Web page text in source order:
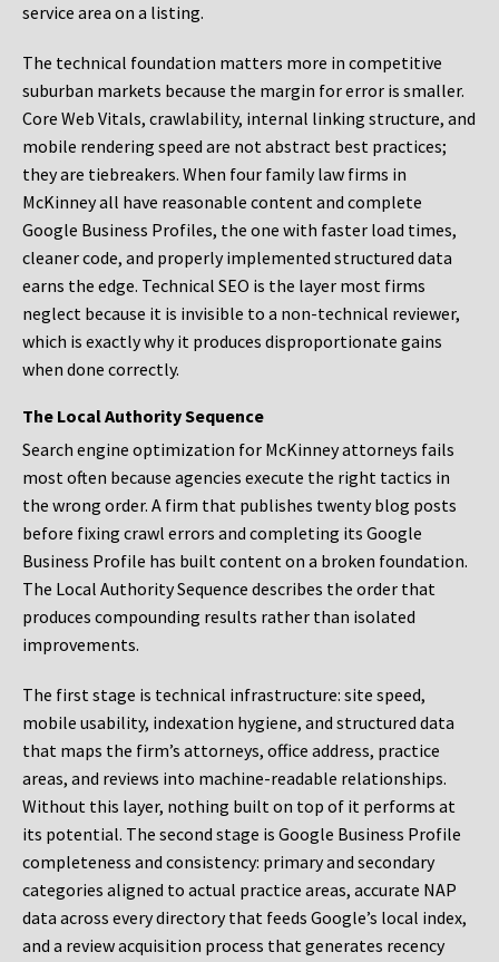
service area on a listing.
The technical foundation matters more in competitive
suburban markets because the margin for error is smaller.
Core Web Vitals, crawlability, internal linking structure, and
mobile rendering speed are not abstract best practices;
they are tiebreakers. When four family law firms in
McKinney all have reasonable content and complete
Google Business Profiles, the one with faster load times,
cleaner code, and properly implemented structured data
earns the edge. Technical SEO is the layer most firms
neglect because it is invisible to a non-technical reviewer,
which is exactly why it produces disproportionate gains
when done correctly.
The Local Authority Sequence
Search engine optimization for McKinney attorneys fails
most often because agencies execute the right tactics in
the wrong order. A firm that publishes twenty blog posts
before fixing crawl errors and completing its Google
Business Profile has built content on a broken foundation.
The Local Authority Sequence describes the order that
produces compounding results rather than isolated
improvements.
The first stage is technical infrastructure: site speed,
mobile usability, indexation hygiene, and structured data
that maps the firm’s attorneys, office address, practice
areas, and reviews into machine-readable relationships.
Without this layer, nothing built on top of it performs at
its potential. The second stage is Google Business Profile
completeness and consistency: primary and secondary
categories aligned to actual practice areas, accurate NAP
data across every directory that feeds Google’s local index,
and a review acquisition process that generates recency